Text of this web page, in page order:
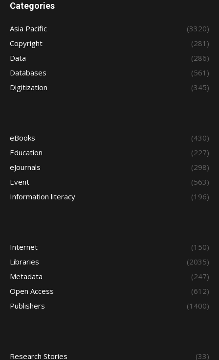
Categories
Asia Pacific
(3320)
Copyright
(281)
Data
(286)
Databases
(561)
Digitization
(345)
eBooks
(430)
Education
(227)
eJournals
(298)
Event
(563)
Information literacy
(196)
Internet
(150)
Libraries
(2035)
Metadata
(247)
Open Access
(612)
Publishers
(1400)
Research Stories (33)